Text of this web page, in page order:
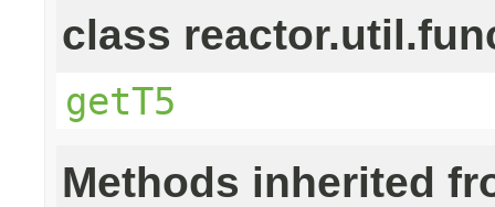
class
getT5
Methods inherited